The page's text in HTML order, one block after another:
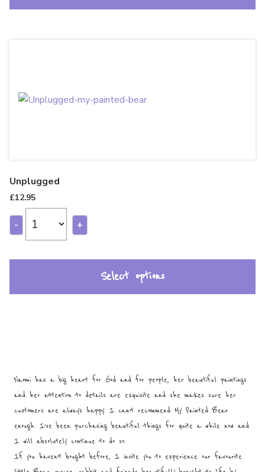
Unplugged
£12.95
- +
Select options
Naomi has a big heart for God and for people, her beautiful paintings
and her attention to details are exquisite and she makes sure her
customers are always happy. I can’t recommend My Painted Bear
enough. I’ve been purchasing beautiful things for quite a while now and
I will absolutely continue to do so.
If you haven’t bought before, I invite you to experience our favourite